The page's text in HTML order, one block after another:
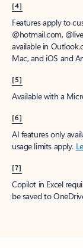
[4]
Features apply to
@hotmail.com,
available in
Mac, and iOS and
[5]
Available with a
[6]
AI features only
usage limits apply.
[7]
Copilot in Excel
be saved to